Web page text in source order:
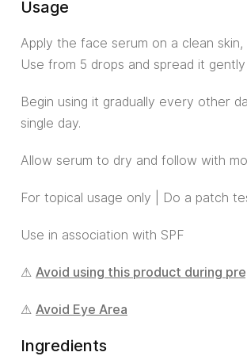
Usage
Apply the face serum on a clean
Use from 5 drops and spread it
Begin using it gradually every other
single day.
Allow serum to dry and follow with
For topical usage only | Do a patch
Use in association with SPF
⚠ Avoid using this product during
⚠ Avoid Eye Area
Ingredients